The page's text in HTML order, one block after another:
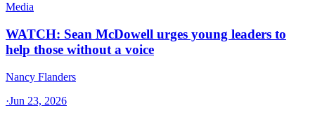
Media
WATCH: Sean McDowell urges young leaders to
help those without a voice
Nancy Flanders
·Jun 23, 2026